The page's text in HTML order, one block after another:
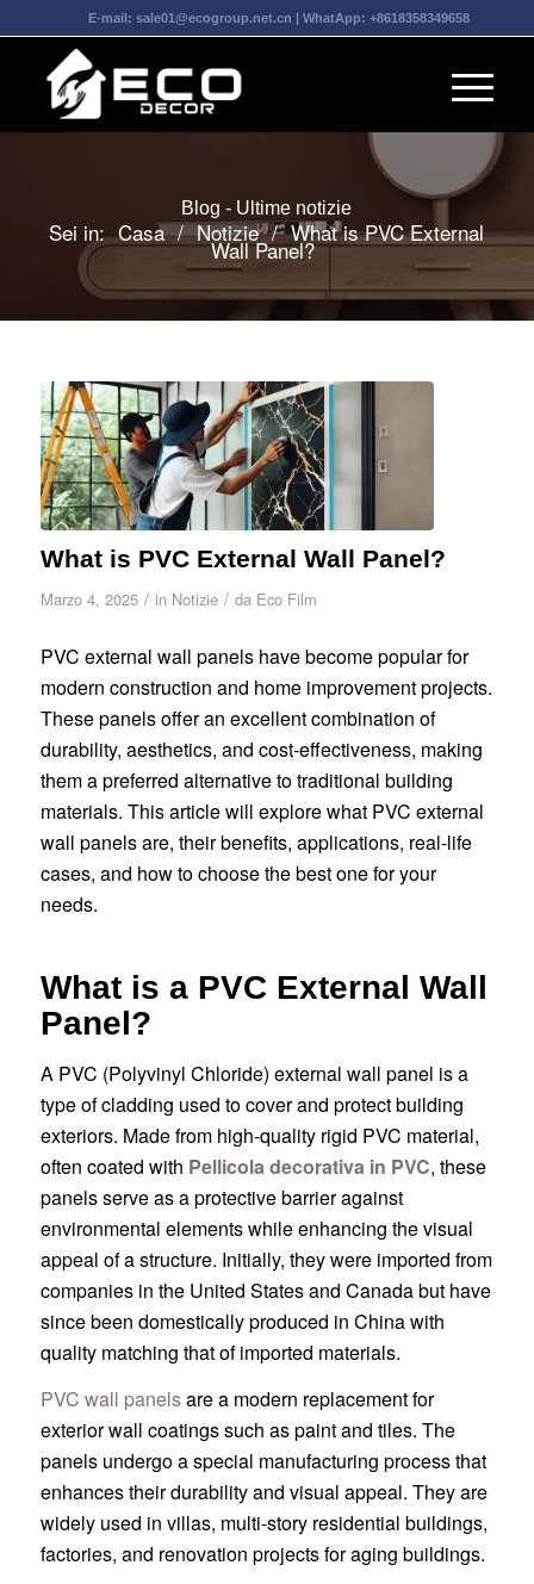
E-mail: sale01@ecogroup.net.cn | WhatApp: +8618358349658
Blog - Ultime notizie
Sei in: Casa / Notizie / What is PVC External
Wall Panel?
What is PVC External Wall Panel?
Marzo 4, 2025 / in Notizie / da Eco Film
PVC external wall panels have become popular for
modern construction and home improvement projects.
These panels offer an excellent combination of
durability, aesthetics, and cost-effectiveness, making
them a preferred alternative to traditional building
materials. This article will explore what PVC external
wall panels are, their benefits, applications, real-life
cases, and how to choose the best one for your
needs.
What is a PVC External Wall
Panel?
A PVC (Polyvinyl Chloride) external wall panel is a
type of cladding used to cover and protect building
exteriors. Made from high-quality rigid PVC material,
often coated with Pellicola decorativa in PVC, these
panels serve as a protective barrier against
environmental elements while enhancing the visual
appeal of a structure. Initially, they were imported from
companies in the United States and Canada but have
since been domestically produced in China with
quality matching that of imported materials.
PVC wall panelsare a modern replacement for
exterior wall coatings such as paint and tiles. The
panels undergo a special manufacturing process that
enhances their durability and visual appeal. They are
widely used in villas, multi-story residential buildings,
factories, and renovation projects for aging buildings.